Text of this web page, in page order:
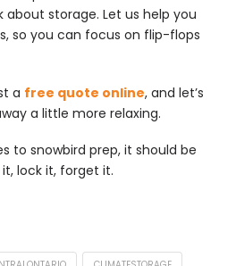
about storage. Let us help you
so you can focus on flip-flops
a free quote online, and let’s
a little more relaxing.
to snowbird prep, it should be
lock it, forget it.